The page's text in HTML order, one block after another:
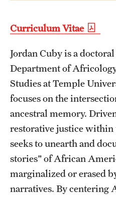
Admissions
Undergraduate Admissions
Graduate Admissions
Students
Academic Advising
Professional Development
Curriculum Vitae
Jordan Cuby is a
Department of
Studies at Temple
focuses on the
ancestral memory.
restorative justice
seeks to unearth and
stories" of African
marginalized or erased
narratives. By centering